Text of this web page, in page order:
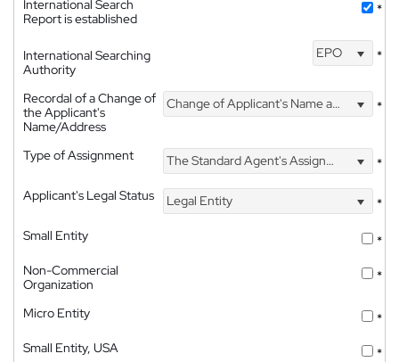
International Search
Report is established
*
International Searching
Authority
EPO *
Recordal of a Change of
the Applicant's
Name/Address
Change of Applicant's Name and Address *
Type of Assignment The Standard Agent's Assignment
*
Applicant's Legal Status
Legal Entity
*
Small Entity
*
Non-Commercial
Organization
*
Micro Entity
*
Small Entity, USA
*